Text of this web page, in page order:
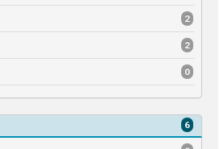
2
2
0
6